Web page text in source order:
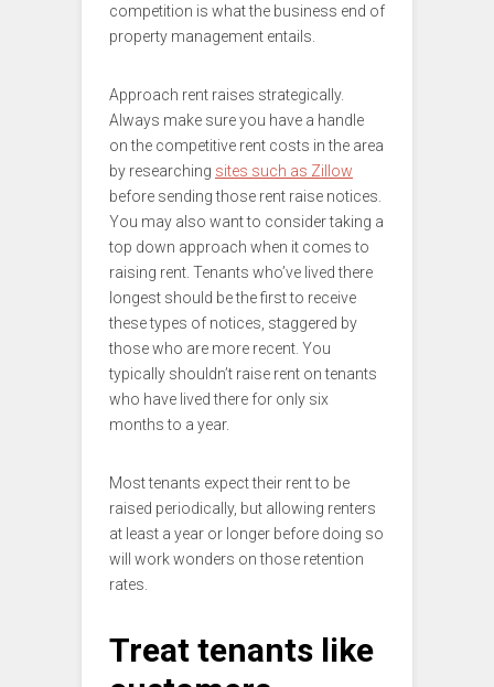
competition is what the business end of
property management entails.
Approach rent raises strategically.
Always make sure you have a handle
on the competitive rent costs in the area
by researching sites such as Zillow
before sending those rent raise notices.
You may also want to consider taking a
top down approach when it comes to
raising rent. Tenants who’ve lived there
longest should be the first to receive
these types of notices, staggered by
those who are more recent. You
typically shouldn’t raise rent on tenants
who have lived there for only six
months to a year.
Most tenants expect their rent to be
raised periodically, but allowing renters
at least a year or longer before doing so
will work wonders on those retention
rates.
Treat tenants like